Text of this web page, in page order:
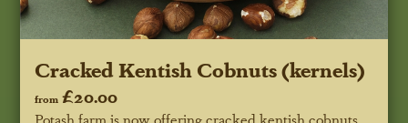
Cracked Kentish Cobnuts (kernels)
from £20.00
Potash farm is now offering cracked kentish cobnuts